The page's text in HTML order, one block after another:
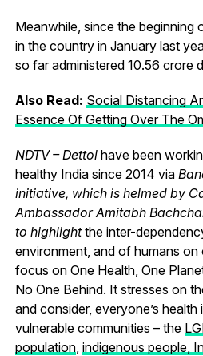
Meanwhile, since the beginning
in the country in January last
so far administered 10.56 crore
Also Read: Social Distancing
Essence Of Getting Over The
NDTV – Dettol have been
healthy India since 2014 via
initiative, which is helmed by
Ambassador Amitabh
to highlightthe inter-
environment, and of humans
focus on One Health, One
No One Behind. It stresses on
and consider, everyone’s health
vulnerable communities – the
population, indigenous people,